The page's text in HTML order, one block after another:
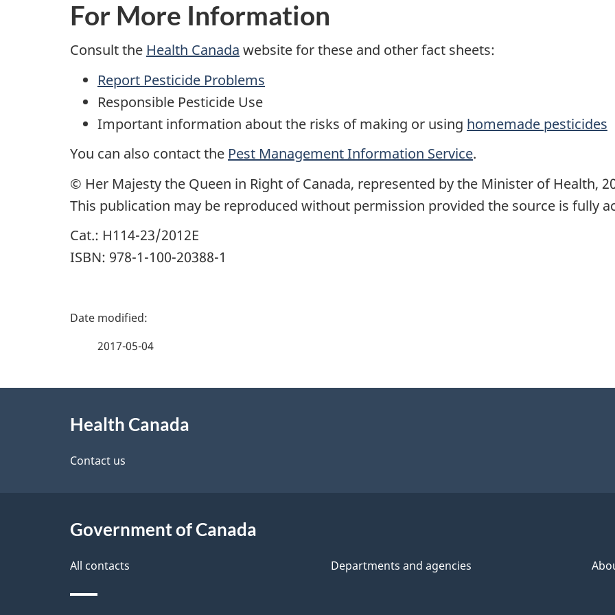
For More Information
Consult the Health Canada website for these and other fact sheets:
Report Pesticide Problems
Responsible Pesticide Use
Important information about the risks of making or using homemade pesticides
You can also contact the Pest Management Information Service.
© Her Majesty the Queen in Right of Canada, represented by the Minister of Health,
This publication may be reproduced without permission provided the source is fully
Cat.: H114-23/2012E
ISBN: 978-1-100-20388-1
P
e
e
a
i
l
2017-05-04
Health Canada
Contact us
Government of Canada
All contacts Departments and agencies